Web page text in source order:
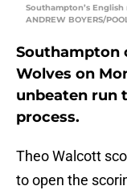
Southampton’s
ANDREW BOYERS/
Southampton
Wolves on
unbeaten run
process.
Theo Walcott
to open the